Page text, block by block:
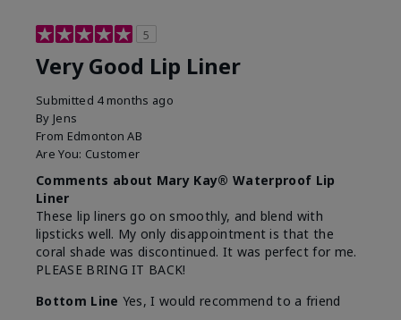
5
Very Good Lip Liner
Submitted 4 months ago
By Jens
From Edmonton AB
Are You: Customer
Comments about Mary Kay® Waterproof Lip
Liner
These lip liners go on smoothly, and blend with
lipsticks well. My only disappointment is that the
coral shade was discontinued. It was perfect for me.
PLEASE BRING IT BACK!
Bottom Line Yes, I would recommend to a friend